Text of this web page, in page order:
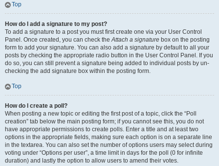
Top
How do I add a signature to my post?
To add a signature to a post you must first create one via your User Control
Panel. Once created, you can check theAttach a signature box on the posting
form to add your signature. You can also add a signature by default to all your
posts by checking the appropriate radio button in the User Control Panel. If you
do so, you can still prevent a signature being added to individual posts by un-
checking the add signature box within the posting form.
Top
How do I create a poll?
When posting a new topic or editing the first post of a topic, click the “Poll
creation” tab below the main posting form; if you cannot see this, you do not
have appropriate permissions to create polls. Enter a title and at least two
options in the appropriate fields, making sure each option is on a separate line
in the textarea. You can also set the number of options users may select during
voting under “Options per user”, a time limit in days for the poll (0 for infinite
duration) and lastly the option to allow users to amend their votes.